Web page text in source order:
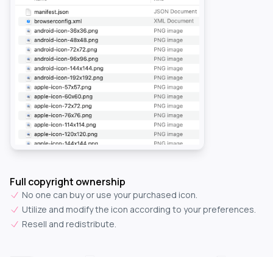
Full copyright ownership
No one can buy or use your purchased icon.
Utilize and modify the icon according to your preferences.
Resell and redistribute.